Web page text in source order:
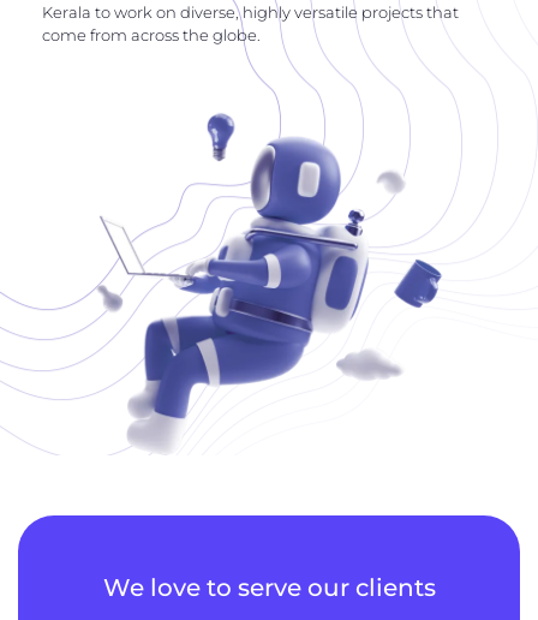
Kerala to work on diverse, highly versatile projects that
come from across the globe.
We love to serve our clients